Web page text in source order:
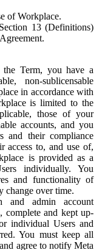
of Workplace.
13 (Definitions)
the Term, you have a
non-sublicensable
in accordance with
is limited to the
those of your
accounts, and you
and their compliance
access to, and use of,
is provided as a
individually. You
and functionality of
change over time.
and admin account
complete and kept up-
individual Users and
You must keep all
agree to notify Meta